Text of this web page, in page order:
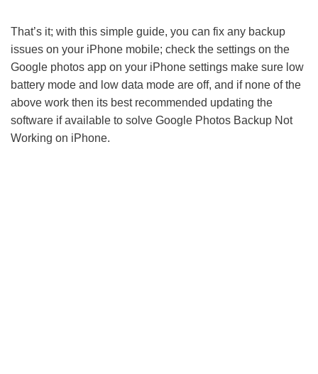
That’s it; with this simple guide, you can fix any backup
issues on your iPhone mobile; check the settings on the
Google photos app on your iPhone settings make sure low
battery mode and low data mode are off, and if none of the
above work then its best recommended updating the
software if available to solve Google Photos Backup Not
Working on iPhone.